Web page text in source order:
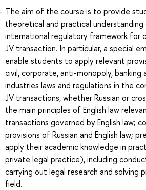
The aim of the course is to provide
theoretical and practical understanding
international regulatory framework for
JV transaction. In particular, a special
enable students to apply relevant
civil, corporate, anti-monopoly, banking
industries laws and regulations in the
JV transactions, whether Russian or
the main principles of English law
transactions governed by English law;
provisions of Russian and English law;
apply their academic knowledge in
private legal practice), including
carrying out legal research and solving
field.